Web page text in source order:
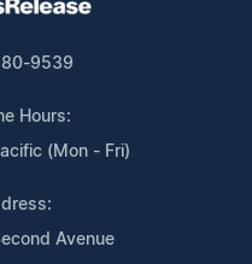
9539
Hours:
(Mon - Fri)
Avenue